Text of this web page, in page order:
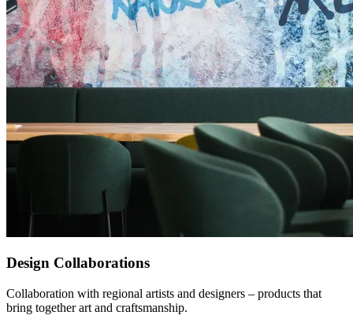
Design Collaborations
Collaboration with regional artists and designers – products that
bring together art and craftsmanship.